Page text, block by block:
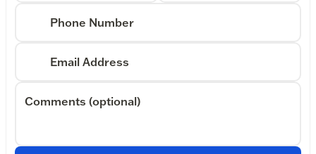
Phone Number
Email Address
Comments (optional)